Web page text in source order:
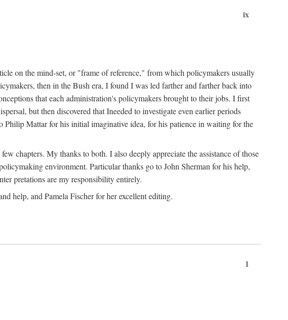
ix
on the mind-set, or "frame of reference," from which policymakers usually
then in the Bush era, I found I was led farther and farther back into
that each administration's policymakers brought to their jobs. I first
but then discovered that Ineeded to investigate even earlier periods
Mattar for his initial imaginative idea, for his patience in waiting for the
chapters. My thanks to both. I also deeply appreciate the assistance of those
environment. Particular thanks go to John Sherman for his help,
pretations are my responsibility entirely.
help, and Pamela Fischer for her excellent editing.
1